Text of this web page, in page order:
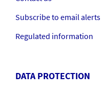
Subscribe to email alerts
Regulated information
DATA PROTECTION